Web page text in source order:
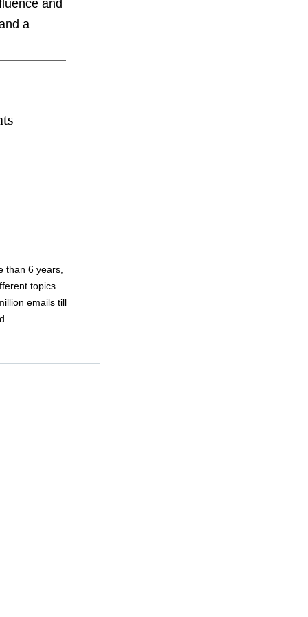
and
a
than 6 years,
topics.
emails till